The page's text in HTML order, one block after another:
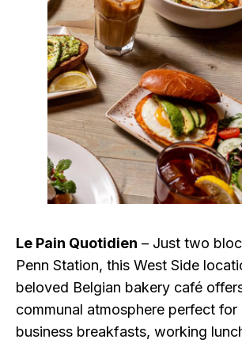
Le Pain Quotidien – Just two
Penn Station, this West Side
beloved Belgian bakery café
communal atmosphere perfect for
business breakfasts, working